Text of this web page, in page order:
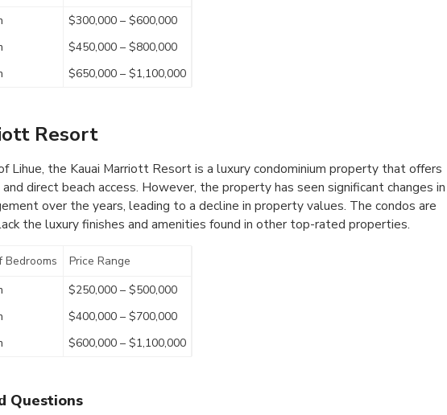
$300,000 – $600,000
$450,000 – $800,000
$650,000 – $1,100,000
Resort
Lihue, the Kauai Marriott Resort is a luxury condominium property that offers
direct beach access. However, the property has seen significant changes in
over the years, leading to a decline in property values. The condos are
the luxury finishes and amenities found in other top-rated properties.
Bedrooms
Price Range
$250,000 – $500,000
$400,000 – $700,000
$600,000 – $1,100,000
Questions